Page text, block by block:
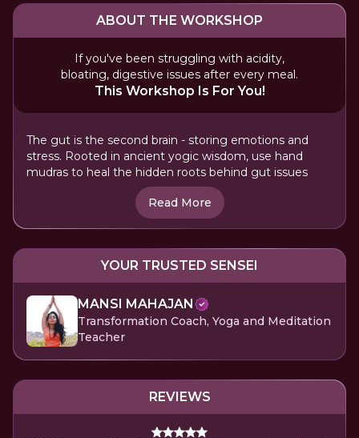
ABOUT THE WORKSHOP
If you've been struggling with acidity,
bloating, digestive issues after every meal.
This Workshop Is For You!
The gut is the second brain - storing emotions and
stress. Rooted in ancient yogic wisdom, use hand
mudras to heal the hidden roots behind gut issues
Read More
YOUR TRUSTED SENSEI
MANSI MAHAJAN
Transformation Coach, Yoga and Meditation
Teacher
REVIEWS